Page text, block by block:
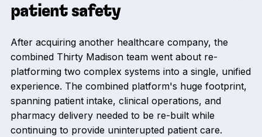
patient safety
After acquiring another healthcare company, the
combined Thirty Madison team went about re-
platforming two complex systems into a single, unified
experience. The combined platform's huge footprint,
spanning patient intake, clinical operations, and
pharmacy delivery needed to be re-built while
continuing to provide uninterupted patient care.